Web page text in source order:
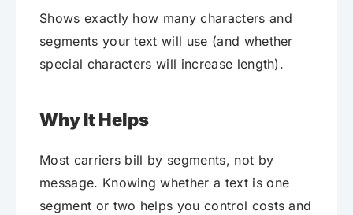
Shows exactly how many characters and
segments your text will use (and whether
special characters will increase length).
Why It Helps
Most carriers bill by segments, not by
message. Knowing whether a text is one
segment or two helps you control costs and